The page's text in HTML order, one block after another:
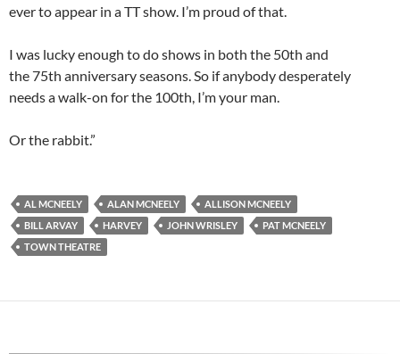
ever to appear in a TT show. I’m proud of that.
I was lucky enough to do shows in both the 50th and
the 75th anniversary seasons. So if anybody desperately
needs a walk-on for the 100th, I’m your man.
Or the rabbit.”
AL MCNEELY ALAN MCNEELY
ALLISON MCNEELY
BILL ARVAY
HARVEY JOHN WRISLEY
PAT MCNEELY
TOWN THEATRE